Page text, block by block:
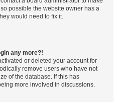
possible the website owner has a
would need to fix it.
any more?!
or deleted your account for
remove users who have not
of the database. If this has
more involved in discussions.